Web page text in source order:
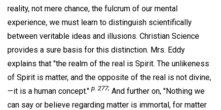
reality, not mere chance, the fulcrum of our mental
experience, we must learn to distinguish scientifically
between veritable ideas and illusions. Christian Science
provides a sure basis for this distinction. Mrs. Eddy
explains that "the realm of the real is Spirit. The unlikeness
of Spirit is matter, and the opposite of the real is not divine,
—it is a human concept."p. 277; And further on, "Nothing we
can say or believe regarding matter is immortal, for matter